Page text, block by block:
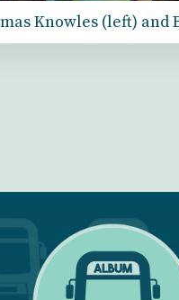
Knowles (left) and